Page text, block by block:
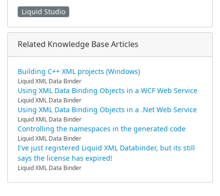
Liquid Studio
Related Knowledge Base Articles
Building C++ XML projects (Windows)
Liquid XML Data Binder
Using XML Data Binding Objects in a WCF Web Service
Liquid XML Data Binder
Using XML Data Binding Objects in a .Net Web Service
Liquid XML Data Binder
Controlling the namespaces in the generated code
Liquid XML Data Binder
I've just registered Liquid XML Databinder, but its still
says the license has expired!
Liquid XML Data Binder